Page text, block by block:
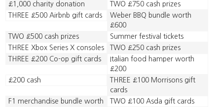
£1,000 charity donation
TWO £750 cash prizes
THREE £500 Airbnb gift cards
Weber BBQ bundle worth
£600
TWO £500 cash prizes
Summer festival tickets
THREE Xbox Series X consoles
TWO £250 cash prizes
THREE £200 Co-op gift cards
Italian food hamper worth
£200
£200 cash
THREE £100 Morrisons gift
cards
F1 merchandise bundle worth
TWO £100 Asda gift cards